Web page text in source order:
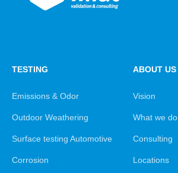
TESTING
Emissions & Odor
Outdoor Weathering
Surface testing Automotive
Corrosion
ABOUT US
Vision
What we do
Consulting
Locations